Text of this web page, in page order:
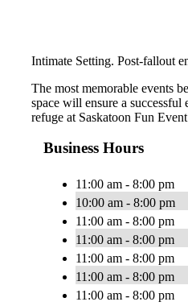
Intimate Setting. Post-fallout
The most memorable events
space will ensure a
refuge at Saskatoon Fun
Business Hours
11:00 am - 8:00 pm
10:00 am - 8:00 pm
11:00 am - 8:00 pm
11:00 am - 8:00 pm
11:00 am - 8:00 pm
11:00 am - 8:00 pm
11:00 am - 8:00 pm